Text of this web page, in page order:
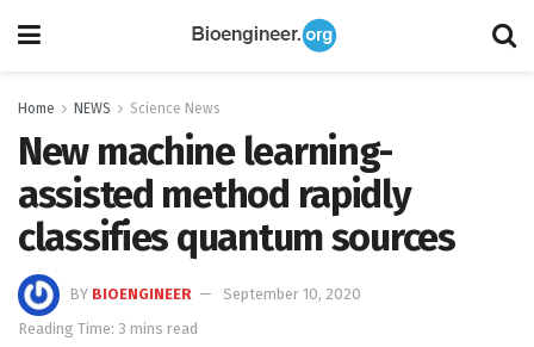
Home NEWS Science News
New machine learning-
assisted method rapidly
classifies quantum sources
BY BIOENGINEER
September 10, 2020
Reading Time: 3 mins read